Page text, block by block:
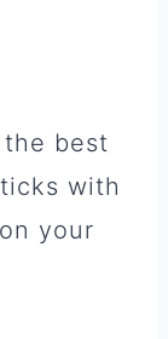
best
with
your